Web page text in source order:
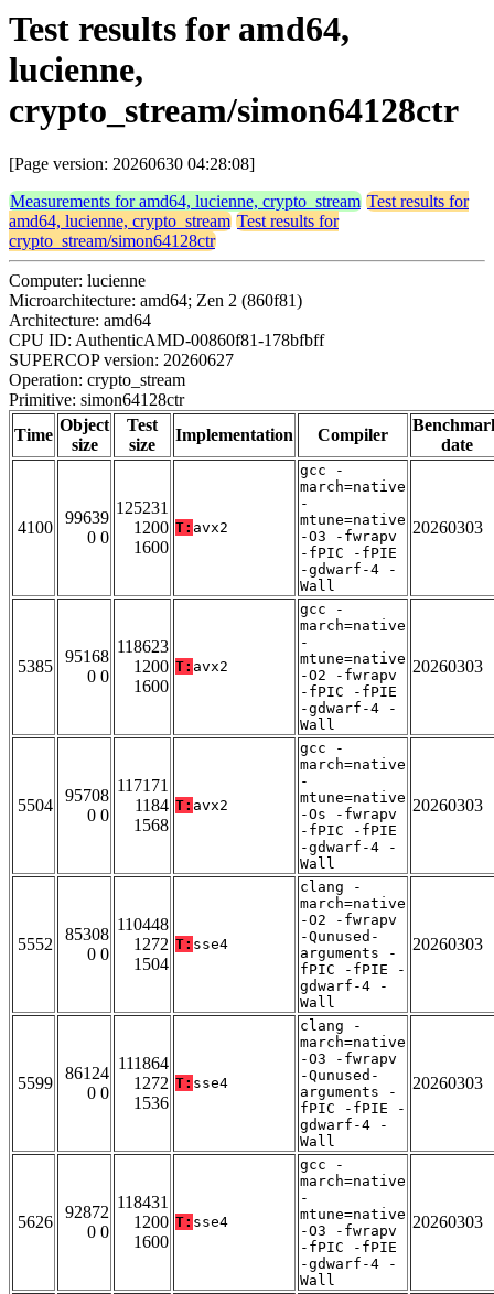
Test results for amd64,
lucienne,
crypto_stream/simon64128ctr
[Page version: 20260630 04:28:08]
Measurements for amd64, lucienne, crypto_stream Test results for
amd64, lucienne, crypto_stream Test results for
crypto_stream/simon64128ctr
Computer: lucienne
Microarchitecture: amd64; Zen 2 (860f81)
Architecture: amd64
CPU ID: AuthenticAMD-00860f81-178bfbff
SUPERCOP version: 20260627
Operation: crypto_stream
Primitive: simon64128ctr
Time
Object
size
Test
size
Implementation Compiler
date
4100
99639
0 0
125231
1200
1600
T: avx2
gcc -
march=native
-
mtune=native
-O3 -fwrapv
-fPIC -fPIE
-gdwarf-4 -
Wall
20260303
5385
95168
0 0
118623
1200
1600
T: avx2
gcc -
march=native
-
mtune=native
-O2 -fwrapv
-fPIC -fPIE
-gdwarf-4 -
Wall
20260303
5504
95708
0 0
117171
1184
1568
T: avx2
gcc -
march=native
-
mtune=native
-Os -fwrapv
-fPIC -fPIE
-gdwarf-4 -
Wall
20260303
5552
85308
0 0
110448
1272
1504
T: sse4
clang -
march=native
-O2 -fwrapv
-Qunused-
arguments -
fPIC -fPIE -
gdwarf-4 -
Wall
20260303
5599
86124
0 0
111864
1272
1536
T: sse4
clang -
march=native
-O3 -fwrapv
-Qunused-
arguments -
fPIC -fPIE -
gdwarf-4 -
Wall
20260303
5626
92872
0 0
118431
1200
1600
T: sse4
gcc -
march=native
-
mtune=native
-O3 -fwrapv
-fPIC -fPIE
-gdwarf-4 -
Wall
20260303